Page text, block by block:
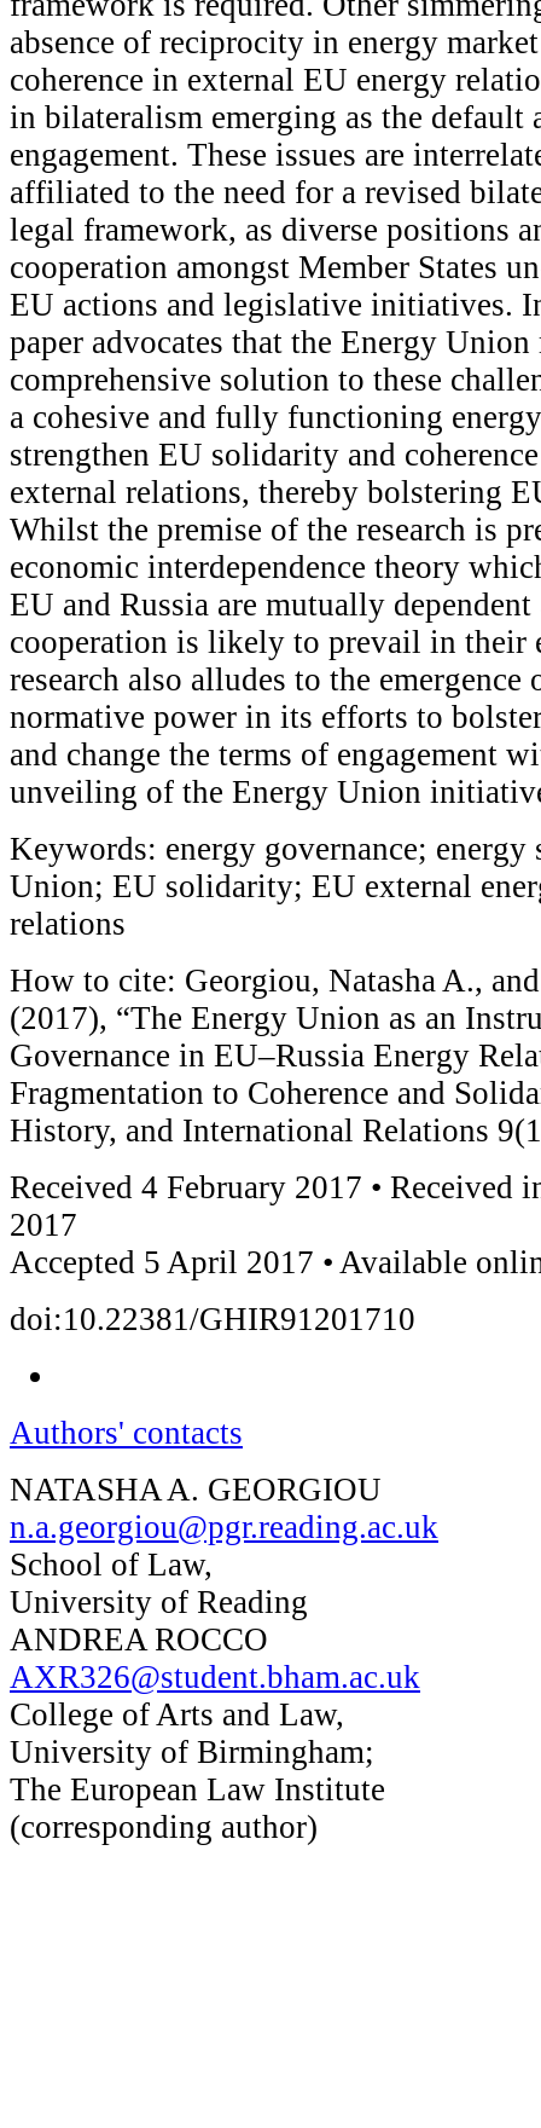
absence of reciprocity in energy
coherence in external EU energy
in bilateralism emerging as the default
engagement. These issues are
affiliated to the need for a revised
legal framework, as diverse positions
cooperation amongst Member States
EU actions and legislative initiatives.
paper advocates that the Energy Union
comprehensive solution to these
a cohesive and fully functioning
strengthen EU solidarity and
external relations, thereby bolstering
Whilst the premise of the research is
economic interdependence theory
EU and Russia are mutually dependent
cooperation is likely to prevail in their
research also alludes to the emergence
normative power in its efforts to
and change the terms of engagement
unveiling of the Energy Union
Keywords: energy governance;
Union; EU solidarity; EU external
relations
How to cite: Georgiou, Natasha A.,
(2017), “The Energy Union as an
Governance in EU–Russia Energy
Fragmentation to Coherence and
History, and International Relations
Received 4 February 2017 • Received
2017
Accepted 5 April 2017 • Available
doi:10.22381/GHIR91201710
Authors' contacts
NATASHA A. GEORGIOU
n.a.georgiou@pgr.reading.ac.uk
School of Law,
University of Reading
ANDREA ROCCO
AXR326@student.bham.ac.uk
College of Arts and Law,
University of Birmingham;
The European Law Institute
(corresponding author)